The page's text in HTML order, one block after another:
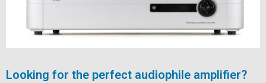
Looking for the perfect audiophile amplifier?